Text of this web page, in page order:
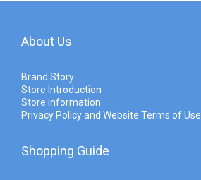
About Us
Brand Story
Store Introduction
Store information
Privacy Policy and Website Terms of Use
Shopping Guide